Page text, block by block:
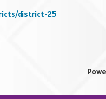
district-25